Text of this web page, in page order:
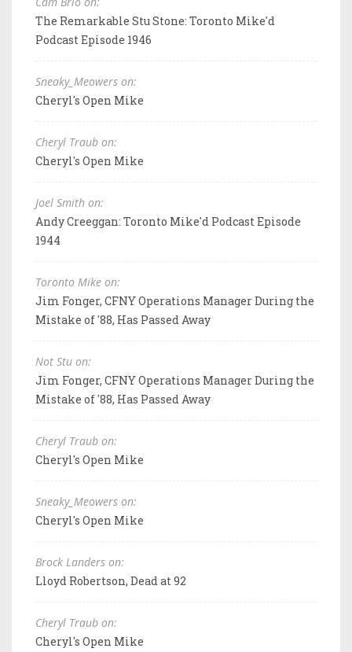
The Remarkable Stu Stone: Toronto Mike'd
Podcast Episode 1946
Sneaky_Meowers on:
Cheryl's Open Mike
Cheryl Traub on:
Cheryl's Open Mike
Joel Smith on:
Andy Creeggan: Toronto Mike'd Podcast Episode
1944
Toronto Mike on:
Jim Fonger, CFNY Operations Manager During the
Mistake of '88, Has Passed Away
Not Stu on:
Jim Fonger, CFNY Operations Manager During the
Mistake of '88, Has Passed Away
Cheryl Traub on:
Cheryl's Open Mike
Sneaky_Meowers on:
Cheryl's Open Mike
Brock Landers on:
Lloyd Robertson, Dead at 92
Cheryl Traub on:
Cheryl's Open Mike